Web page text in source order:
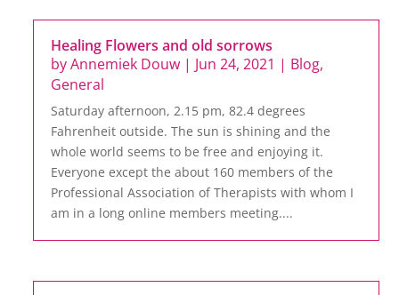
Healing Flowers and old sorrows
byAnnemiek Douw | Jun 24, 2021 | Blog,
General
Saturday afternoon, 2.15 pm, 82.4 degrees
Fahrenheit outside. The sun is shining and the
whole world seems to be free and enjoying it.
Everyone except the about 160 members of the
Professional Association of Therapists with whom I
am in a long online members meeting....